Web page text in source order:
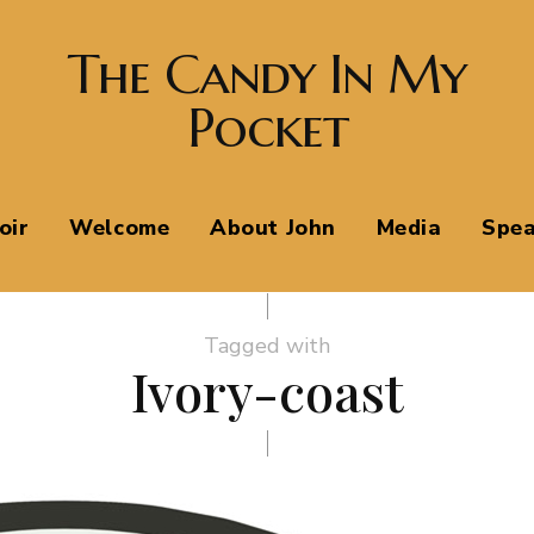
The Candy In My
Pocket
Welcome About John Media
Tagged with
Ivory-coast